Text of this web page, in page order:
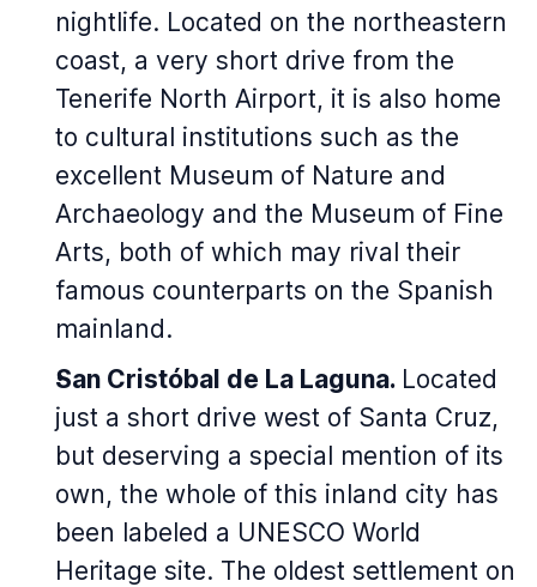
nightlife. Located on the northeastern
coast, a very short drive from the
Tenerife North Airport, it is also home
to cultural institutions such as the
excellent Museum of Nature and
Archaeology and the Museum of Fine
Arts, both of which may rival their
famous counterparts on the Spanish
mainland.
San Cristóbal de La Laguna. Located
just a short drive west of Santa Cruz,
but deserving a special mention of its
own, the whole of this inland city has
been labeled a UNESCO World
Heritage site. The oldest settlement on